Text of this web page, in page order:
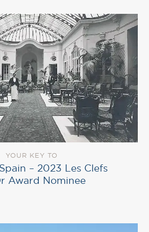
YOUR KEY TO
– 2023 Les Clefs
Award Nominee